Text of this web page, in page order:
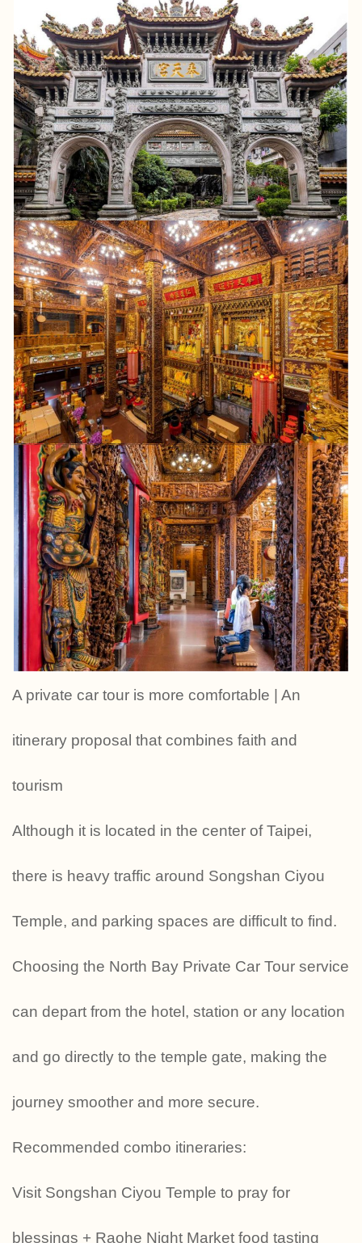
A private car tour is more comfortable | An
itinerary proposal that combines faith and
tourism
Although it is located in the center of Taipei,
there is heavy traffic around Songshan Ciyou
Temple, and parking spaces are difficult to find.
Choosing the North Bay Private Car Tour service
can depart from the hotel, station or any location
and go directly to the temple gate, making the
journey smoother and more secure.
Recommended combo itineraries:
Visit Songshan Ciyou Temple to pray for
blessings + Raohe Night Market food tasting